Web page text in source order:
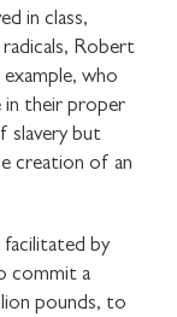
in class,
radicals, Robert
who
in their proper
slavery but
creation of an
facilitated by
commit a
pounds, to